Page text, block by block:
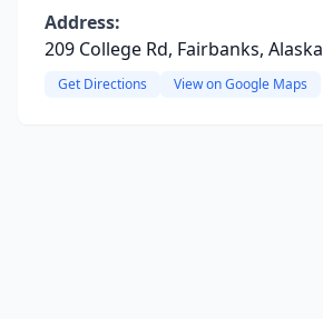
Address:
209 College Rd, Fairbanks, Alaska
Get Directions View on Google Maps